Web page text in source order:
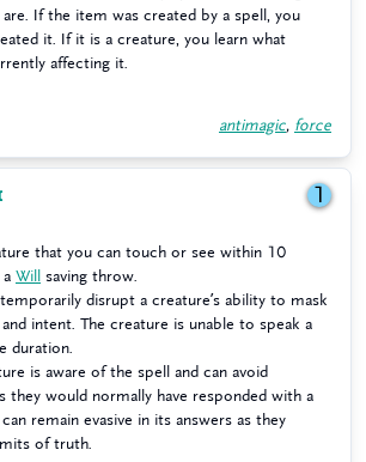
If the item was created by a spell, you
it. If it is a creature, you learn what
affecting it.
antimagic, force
1
that you can touch or see within 10
Will
saving throw.
temporarily disrupt a creature’s ability to mask
intent. The creature is unable to speak a
duration.
is aware of the spell and can avoid
they would normally have responded with a
remain evasive in its answers as they
of truth.